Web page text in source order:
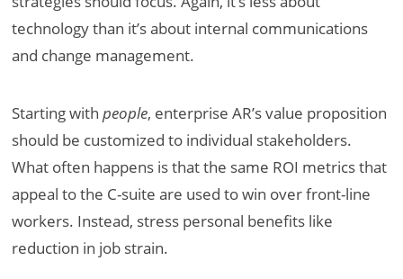
technology than it’s about internal communications
and change management.
Starting withpeople, enterprise AR’s value proposition
should be customized to individual stakeholders.
What often happens is that the same ROI metrics that
appeal to the C-suite are used to win over front-line
workers. Instead, stress personal benefits like
reduction in job strain.